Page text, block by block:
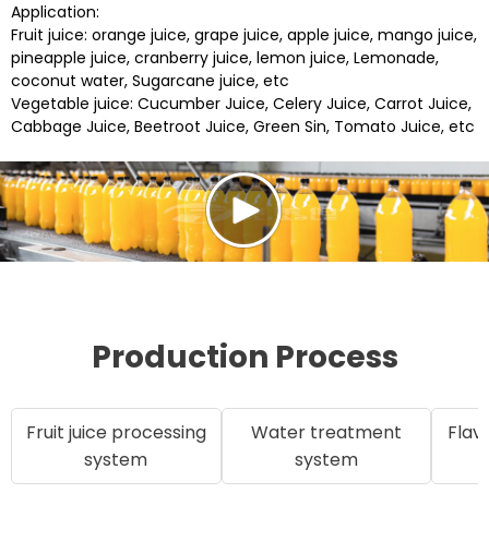
Application:
Fruit juice: orange juice, grape juice, apple juice, mango juice,
pineapple juice, cranberry juice, lemon juice, Lemonade,
coconut water, Sugarcane juice, etc
Vegetable juice: Cucumber Juice, Celery Juice, Carrot Juice,
Cabbage Juice, Beetroot Juice, Green Sin, Tomato Juice, etc
Production Process
Fruit juice processing
system
Water treatment
system